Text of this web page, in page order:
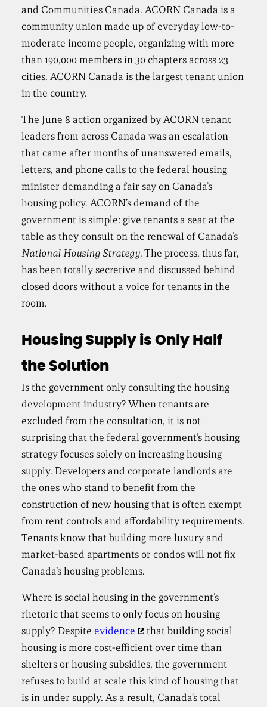
and Communities Canada. ACORN Canada is a
community union made up of everyday low-to-
moderate income people, organizing with more
than 190,000 members in 30 chapters across 23
cities. ACORN Canada is the largest tenant union
in the country.
The June 8 action organized by ACORN tenant
leaders from across Canada was an escalation
that came after months of unanswered emails,
letters, and phone calls to the federal housing
minister demanding a fair say on Canada’s
housing policy. ACORN’s demand of the
government is simple: give tenants a seat at the
table as they consult on the renewal of Canada’s
National Housing Strategy.The process, thus far,
has been totally secretive and discussed behind
closed doors without a voice for tenants in the
room.
Housing Supply is Only Half
the Solution
Is the government only consulting the housing
development industry? When tenants are
excluded from the consultation, it is not
surprising that the federal government’s housing
strategy focuses solely on increasing housing
supply. Developers and corporate landlords are
the ones who stand to benefit from the
construction of new housing that is often exempt
from rent controls and affordability requirements.
Tenants know that building more luxury and
market-based apartments or condos will not fix
Canada’s housing problems.
Where is social housing in the government’s
rhetoric that seems to only focus on housing
supply? Despiteevidence
that building social
housing is more cost-efficient over time than
shelters or housing subsidies, the government
refuses to build at scale this kind of housing that
is in under supply. As a result, Canada’s total